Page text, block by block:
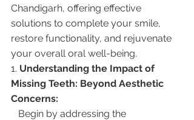
Chandigarh, offering effective
solutions to complete your smile,
restore functionality, and rejuvenate
your overall oral well-being.
1. Understanding the Impact of
Missing Teeth: Beyond Aesthetic
Concerns: